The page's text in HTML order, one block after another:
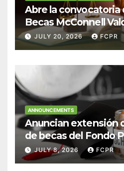
Abre la convocatoria
Becas McConnell
Escudero Viera para
Derecho en Puerto
JULY 20, 2026 FCPR
ANNOUNCEMENTS
Anuncian extensión
de becas del Fondo
Hendricks, SJ para
Colegio San Ignacio
JULY 8, 2026 FCPR